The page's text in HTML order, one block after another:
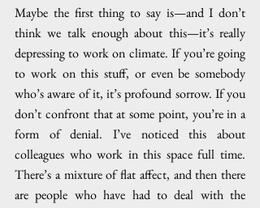
Maybe the first thing to say is—and I don’t
think we talk enough about this—it’s really
depressing to work on climate. If you’re going
to work on this stuff, or even be somebody
who’s aware of it, it’s profound sorrow. If you
don’t confront that at some point, you’re in a
form of denial. I’ve noticed this about
colleagues who work in this space full time.
There’s a mixture of flat affect, and then there
are people who have had to deal with the